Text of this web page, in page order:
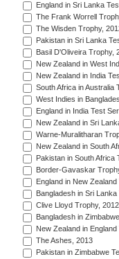
England in Sri Lanka
The Frank Worrell
The Wisden Trophy,
Pakistan in Sri Lanka
Basil D'Oliveira Trophy,
New Zealand in West
New Zealand in India
South Africa in Australia
West Indies in
England in India Test
New Zealand in Sri
Warne-Muralitharan
New Zealand in South
Pakistan in South Africa
Border-Gavaskar
England in New
Bangladesh in Sri
Clive Lloyd Trophy,
Bangladesh in
New Zealand in
The Ashes, 2013
Pakistan in Zimbabwe